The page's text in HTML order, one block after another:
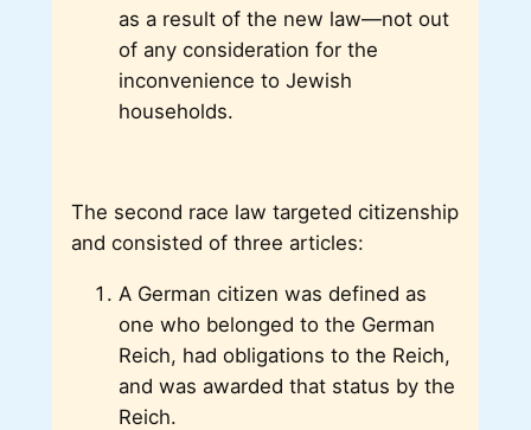
as a result of the new law—not out
of any consideration for the
inconvenience to Jewish
households.
The second race law targeted citizenship
and consisted of three articles:
A German citizen was defined as
one who belonged to the German
Reich, had obligations to the Reich,
and was awarded that status by the
Reich.